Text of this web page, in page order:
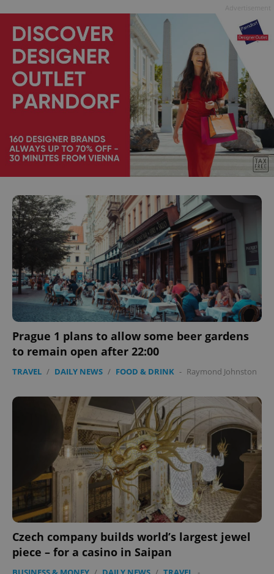
Prague 1 plans to allow some beer gardens
to remain open after 22:00
TRAVEL / DAILY NEWS / FOOD & DRINK - Raymond Johnston
Czech company builds world’s largest jewel
piece – for a casino in Saipan